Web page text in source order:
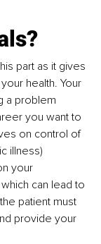
part as it gives
health. Your
a problem
you want to
on control of
illness)
your
can lead to
patient must
provide your